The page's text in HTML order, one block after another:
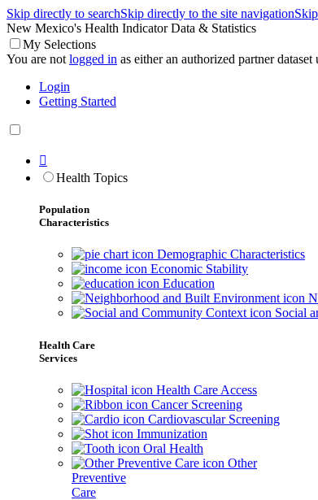
Skip directly to searchSkip directly to the site navigation
New Mexico's Health Indicator Data & Statistics
My Selections
You are not logged in as either an authorized partner dataset
Login
Getting Started

Health Topics
Population
Characteristics
Demographic Characteristics
Economic Stability
Education
Social
Health Care
Services
Health Care Access
Cancer Screening
Cardiovascular Screening
Immunization
Oral Health
Other
Preventive
Care